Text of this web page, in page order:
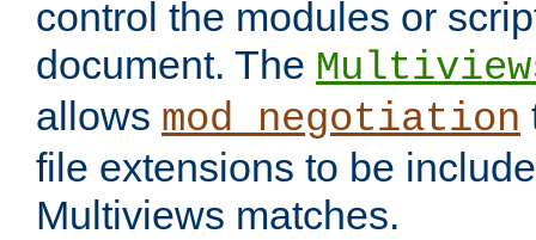
control the modules or
document. The
allows mod_negotiation
file extensions to be
Multiviews matches.